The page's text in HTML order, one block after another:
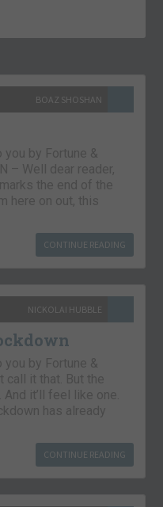
BOAZ SHOSHAN
by Fortune &
– Well dear reader,
the end of the
here on out, this
CONTINUE READING
NICKOLAI HUBBLE
by Fortune &
call it that. But the
it’ll feel like one.
has already
CONTINUE READING